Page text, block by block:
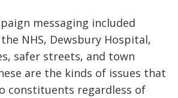
messaging included
NHS, Dewsbury Hospital,
safer streets, and town
are the kinds of issues that
constituents regardless of